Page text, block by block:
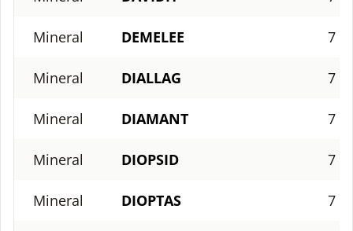
Mineral DEMELEE 7
Mineral DIALLAG 7
Mineral DIAMANT 7
Mineral DIOPSID 7
Mineral DIOPTAS 7